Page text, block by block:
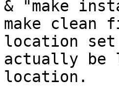
& "make
make
location
actually be
location.